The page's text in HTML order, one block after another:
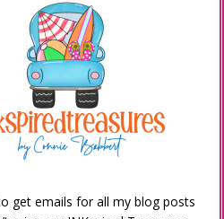
get emails for all my blog posts